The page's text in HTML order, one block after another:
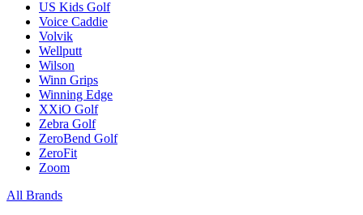
US Kids Golf
Voice Caddie
Volvik
Wellputt
Wilson
Winn Grips
Winning Edge
XXiO Golf
Zebra Golf
ZeroBend Golf
ZeroFit
Zoom
All Brands